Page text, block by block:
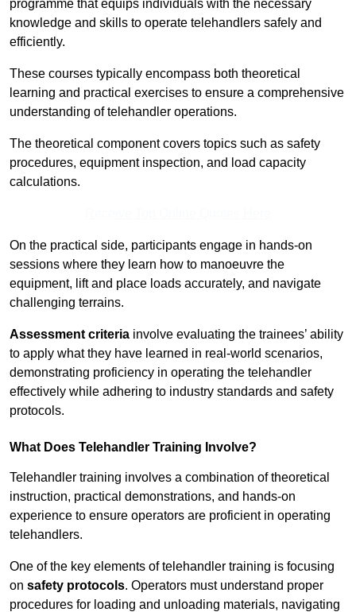
programme that equips individuals with the necessary
knowledge and skills to operate telehandlers safely and
efficiently.
These courses typically encompass both theoretical
learning and practical exercises to ensure a comprehensive
understanding of telehandler operations.
The theoretical component covers topics such as safety
procedures, equipment inspection, and load capacity
calculations.
On the practical side, participants engage in hands-on
sessions where they learn how to manoeuvre the
equipment, lift and place loads accurately, and navigate
challenging terrains.
Assessment criteria involve evaluating the trainees’ ability
to apply what they have learned in real-world scenarios,
demonstrating proficiency in operating the telehandler
effectively while adhering to industry standards and safety
protocols.
What Does Telehandler Training Involve?
Telehandler training involves a combination of theoretical
instruction, practical demonstrations, and hands-on
experience to ensure operators are proficient in operating
telehandlers.
One of the key elements of telehandler training is focusing
on safety protocols. Operators must understand proper
procedures for loading and unloading materials, navigating